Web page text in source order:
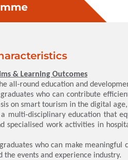
& Learning Outcomes
all-round education and
who can contribute
on smart tourism in the digital
multi-disciplinary education that
specialised work activities in
who can make
the events and experience industry.